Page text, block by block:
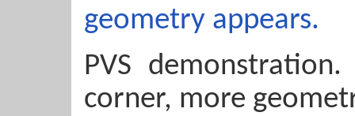
PVS
corner, more